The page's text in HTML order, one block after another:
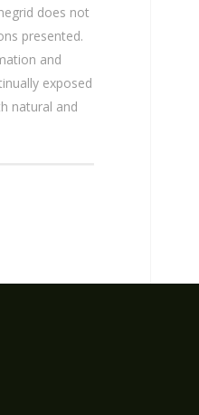
does not
presented.
and
exposed
natural and